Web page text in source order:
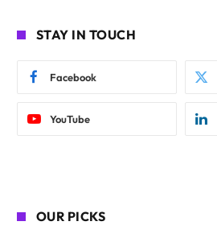
STAY IN TOUCH
Facebook
YouTube
OUR PICKS